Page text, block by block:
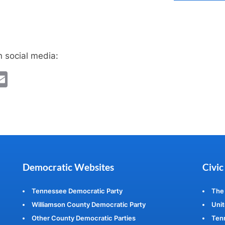
social media:
Democratic Websites
Tennessee Democratic Party
Williamson County Democratic Party
Other County Democratic Parties